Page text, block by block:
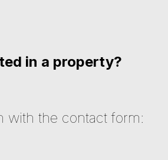
in a property?
with the contact form: